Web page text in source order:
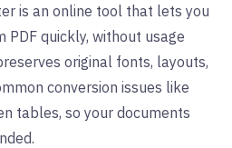
is an online tool that lets you
quickly, without usage
original fonts, layouts,
conversion issues like
tables, so your documents